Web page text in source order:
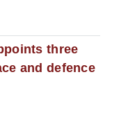
three
and defence